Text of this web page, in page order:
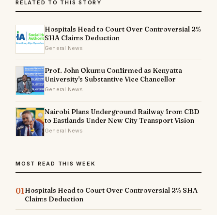
RELATED TO THIS STORY
Hospitals Head to Court Over Controversial 2%
SHA Claims Deduction
General News
Prof. John Okumu Confirmed as Kenyatta
University's Substantive Vice Chancellor
General News
Nairobi Plans Underground Railway from CBD
to Eastlands Under New City Transport Vision
General News
MOST READ THIS WEEK
01Hospitals Head to Court Over Controversial 2% SHA
Claims Deduction